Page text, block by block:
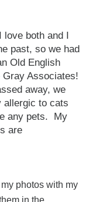
with me.
love both and I
past, so we had
Old English
Gray Associates!
away, we
allergic to cats
any pets. My
are
for pets!
photos with my